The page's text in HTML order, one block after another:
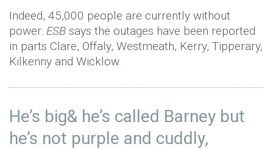
Indeed, 45,000 people are currently without
power: ESB says the outages have been reported
in parts Clare, Offaly, Westmeath, Kerry, Tipperary,
Kilkenny and Wicklow.
He’s big& he’s called Barney but
he’s not purple and cuddly,